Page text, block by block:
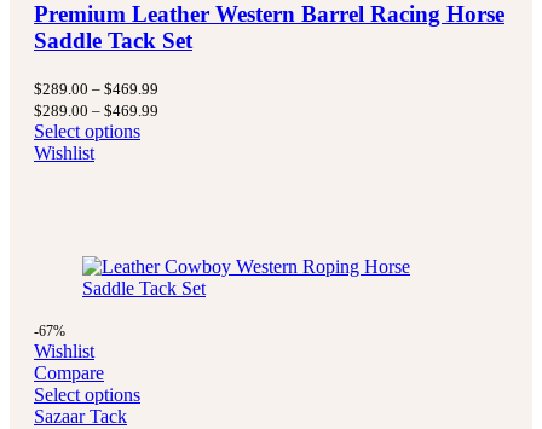
Premium Leather Western Barrel Racing Horse
Saddle Tack Set
$289.00 – $469.99
$289.00 – $469.99
Select options
Wishlist
-67%
Wishlist
Compare
Select options
Sazaar Tack